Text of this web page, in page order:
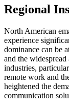
Regional
North American
experience
dominance can be
and the widespread
industries,
remote work and
heightened the
communication